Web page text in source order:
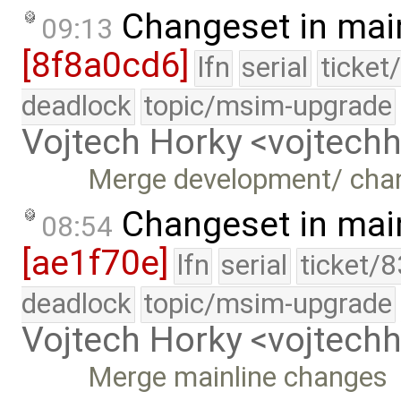
09:13 Changeset in
[8f8a0cd6] lfn serial
deadlock topic/msim-upgrade
Vojtech Horky
Merge development/
08:54 Changeset in
[ae1f70e] lfn serial ticket/
deadlock topic/msim-upgrade
Vojtech Horky
Merge mainline changes